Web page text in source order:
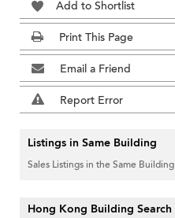
Add to Shortlist
Print This Page
Email a Friend
Report Error
Listings in Same Building
Sales Listings in the Same Building
Hong Kong Building Search